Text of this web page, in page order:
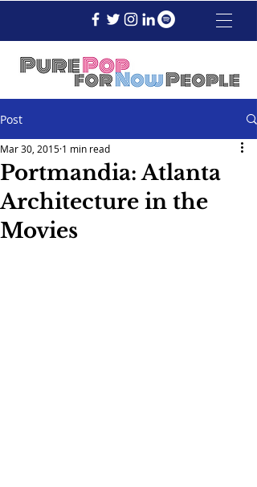
Post
Portmandia: Atlanta
Architecture in the
Movies
Mar 30, 2015 1 min read